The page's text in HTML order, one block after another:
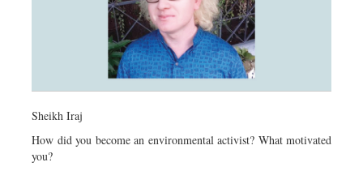
Sheikh Iraj
How did you become an environmental activist? What motivated
you?